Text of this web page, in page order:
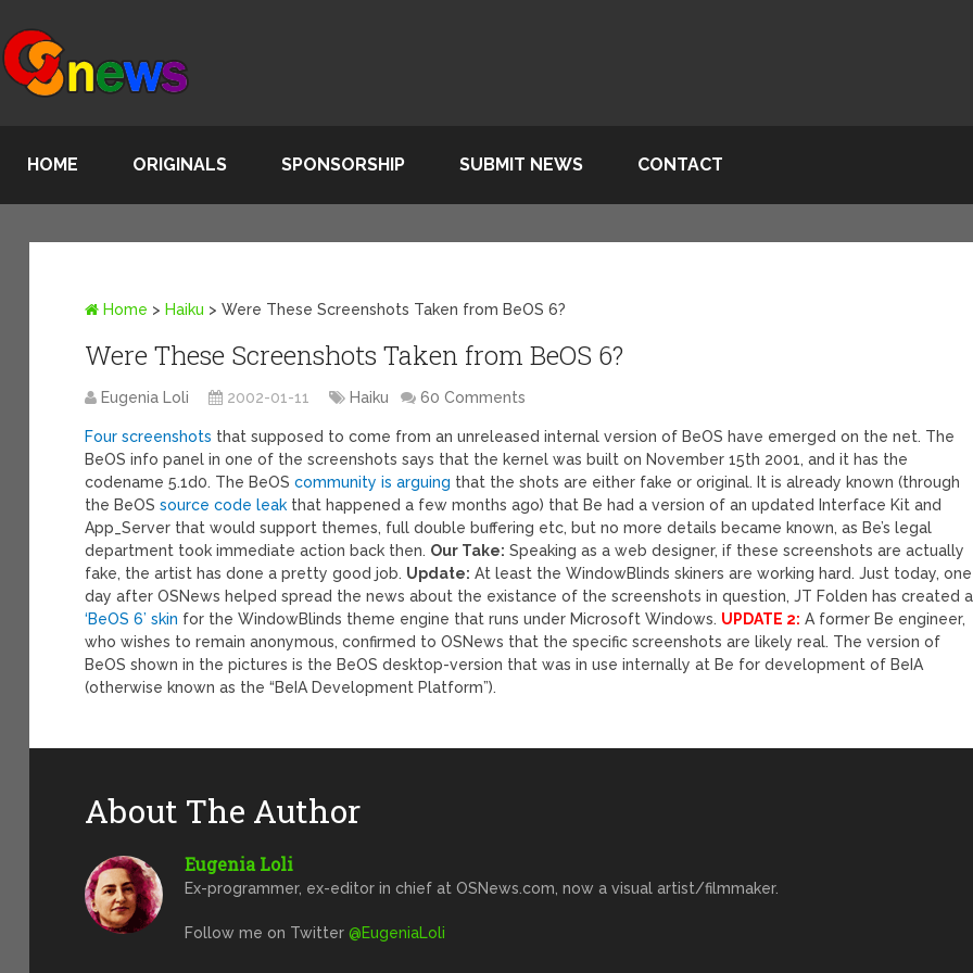
HOME ORIGINALS SPONSORSHIP SUBMIT NEWS CONTACT
Home > Haiku >Were These Screenshots Taken from BeOS 6?
Were These Screenshots Taken from BeOS 6?
Eugenia Loli 2002-01-11 Haiku 60 Comments
Four screenshots that supposed to come from an unreleased internal version of BeOS have emerged on the net. The
BeOS info panel in one of the screenshots says that the kernel was built on November 15th 2001, and it has the
codename 5.1d0. The BeOScommunity is arguing that the shots are either fake or original. It is already known (through
the BeOSsource code leak that happened a few months ago) that Be had a version of an updated Interface Kit and
App_Server that would support themes, full double buffering etc, but no more details became known, as Be’s legal
department took immediate action back then. Our Take: Speaking as a web designer, if these screenshots are actually
fake, the artist has done a pretty good job. Update: At least the WindowBlinds skiners are working hard. Just today, one
day after OSNews helped spread the news about the existance of the screenshots in question, JT Folden has created a
‘BeOS 6’ skin for the WindowBlinds theme engine that runs under Microsoft Windows. UPDATE 2: A former Be engineer,
who wishes to remain anonymous, confirmed to OSNews that the specific screenshots are likely real. The version of
BeOS shown in the pictures is the BeOS desktop-version that was in use internally at Be for development of BeIA
(otherwise known as the “BeIA Development Platform”).
About The Author
Eugenia Loli
Ex-programmer, ex-editor in chief at OSNews.com, now a visual artist/filmmaker.
Follow me on Twitter@EugeniaLoli